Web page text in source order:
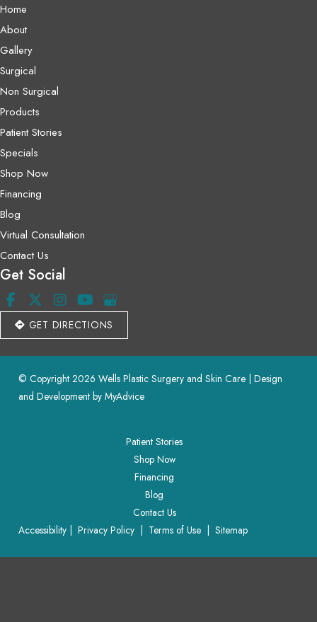
Get Social
GET DIRECTIONS
Home
About
Gallery
Surgical
Non Surgical
Products
Patient Stories
Specials
Shop Now
Financing
Blog
Virtual Consultation
Contact Us
© Copyright 2026 Wells Plastic Surgery and Skin Care | Design
and Development by MyAdvice
Patient Stories
Shop Now
Financing
Blog
Contact Us
Accessibility | Privacy Policy | Terms of Use | Sitemap